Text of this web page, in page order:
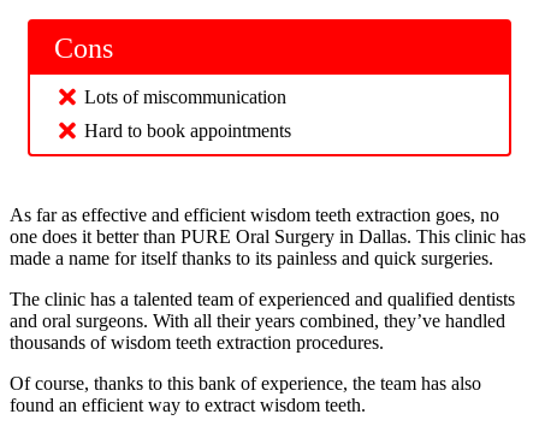
Cons
Lots of miscommunication
Hard to book appointments
As far as effective and efficient wisdom teeth extraction goes, no
one does it better than PURE Oral Surgery in Dallas. This clinic has
made a name for itself thanks to its painless and quick surgeries.
The clinic has a talented team of experienced and qualified dentists
and oral surgeons. With all their years combined, they’ve handled
thousands of wisdom teeth extraction procedures.
Of course, thanks to this bank of experience, the team has also
found an efficient way to extract wisdom teeth.